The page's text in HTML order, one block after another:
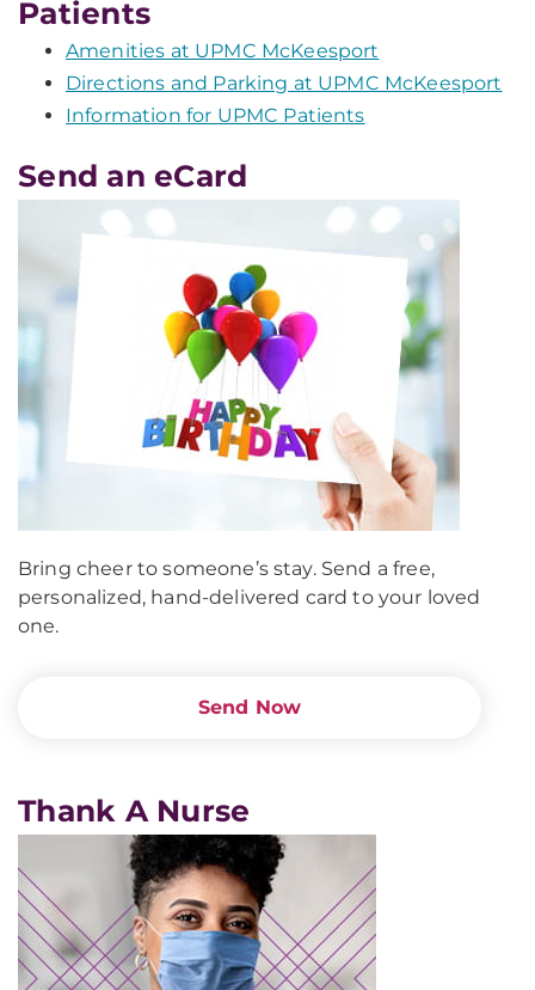
Patients
Amenities at UPMC McKeesport
Directions and Parking at UPMC McKeesport
Information for UPMC Patients
Send an eCard
Bring cheer to someone’s stay. Send a free,
personalized, hand-delivered card to your loved
one.
Send Now
Thank A Nurse